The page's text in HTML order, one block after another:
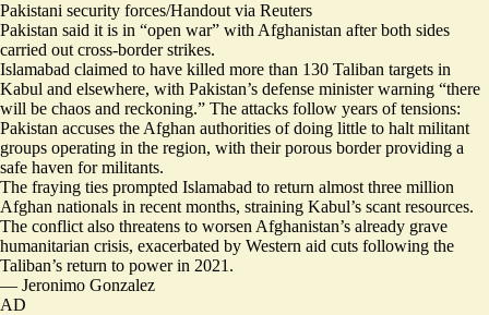
Pakistani security forces/Handout via Reuters
Pakistan said it is in “open war” with Afghanistan after both sides
carried out cross-border strikes.
Islamabad claimed to have killed more than 130 Taliban targets in
Kabul and elsewhere, with Pakistan’s defense minister warning “there
will be chaos and reckoning.” The attacks follow years of tensions:
Pakistan accuses the Afghan authorities of doing little to halt militant
groups operating in the region, with their porous border providing a
safe haven for militants.
The fraying ties prompted Islamabad to return almost three million
Afghan nationals in recent months, straining Kabul’s scant resources.
The conflict also threatens to worsen Afghanistan’s already grave
humanitarian crisis, exacerbated by Western aid cuts following the
Taliban’s return to power in 2021.
— Jeronimo Gonzalez
AD